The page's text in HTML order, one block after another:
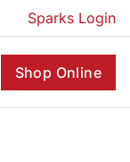
Sparks Login
Shop Online